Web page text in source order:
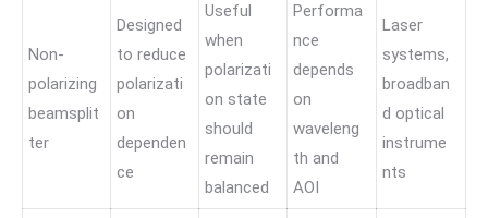
Non-
polarizing
beamsplit
ter
Designed
to reduce
polarizati
on
dependen
ce
Useful
when
polarizati
on state
should
remain
balanced
Performa
nce
depends
on
waveleng
th and
AOI
Laser
systems,
broadban
d optical
instrume
nts